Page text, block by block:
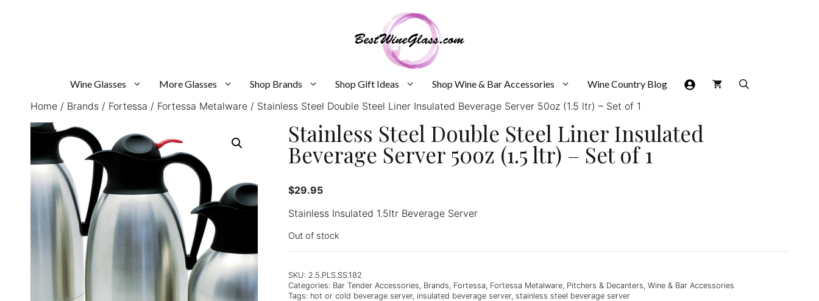
Wine Glasses More Glasses Shop Brands Shop Gift Ideas Shop Wine & Bar Accessories Wine Country Blog
Home / Brands / Fortessa / Fortessa Metalware / Stainless Steel Double Steel Liner Insulated Beverage Server 50oz (1.5 ltr) – Set of 1
Stainless Steel Double Steel Liner Insulated
Beverage Server 50oz (1.5 ltr) – Set of 1
$29.95
Stainless Insulated 1.5ltr Beverage Server
Out of stock
SKU: 2.5.PLS.SS.182
Categories: Bar Tender Accessories, Brands, Fortessa, Fortessa Metalware, Pitchers & Decanters, Wine & Bar Accessories
Tags: hot or cold beverage server, insulated beverage server, stainless steel beverage server